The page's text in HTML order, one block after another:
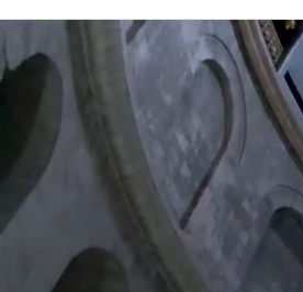
Main
Navigation
Home